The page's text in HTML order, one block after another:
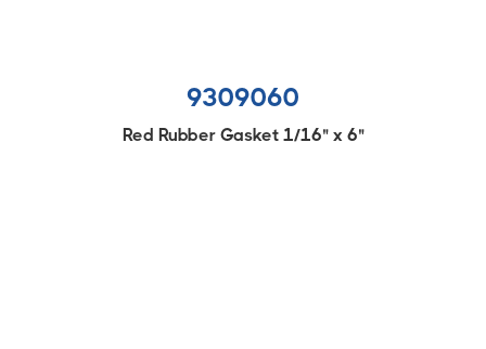
9309060
Red Rubber Gasket 1/16" x 6"